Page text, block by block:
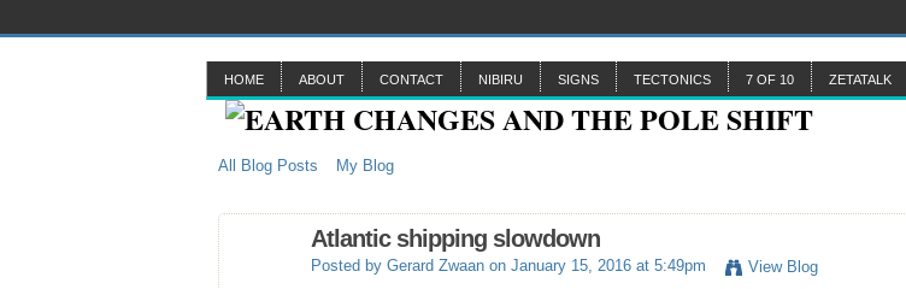
HOME ABOUT CONTACT NIBIRU SIGNS TECTONICS 7 OF 10 ZETATALK
All Blog Posts My Blog
Atlantic shipping slowdown
Posted by Gerard Zwaan on January 15, 2016 at 5:49pm View Blog